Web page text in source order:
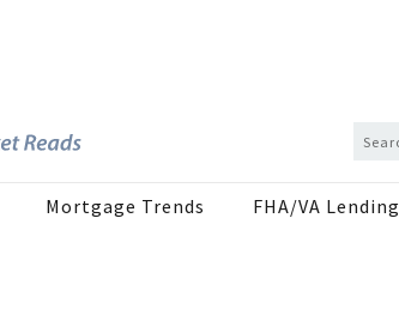
Mortgage Trends FHA/VA Lending